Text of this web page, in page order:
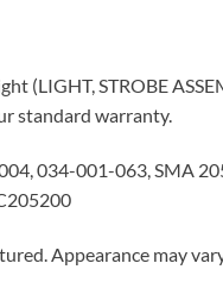
STROBE
standard warranty.
034-001-063, SMA
Appearance may